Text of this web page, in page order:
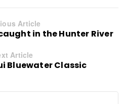
Article
in the Hunter River
Article
Bluewater Classic